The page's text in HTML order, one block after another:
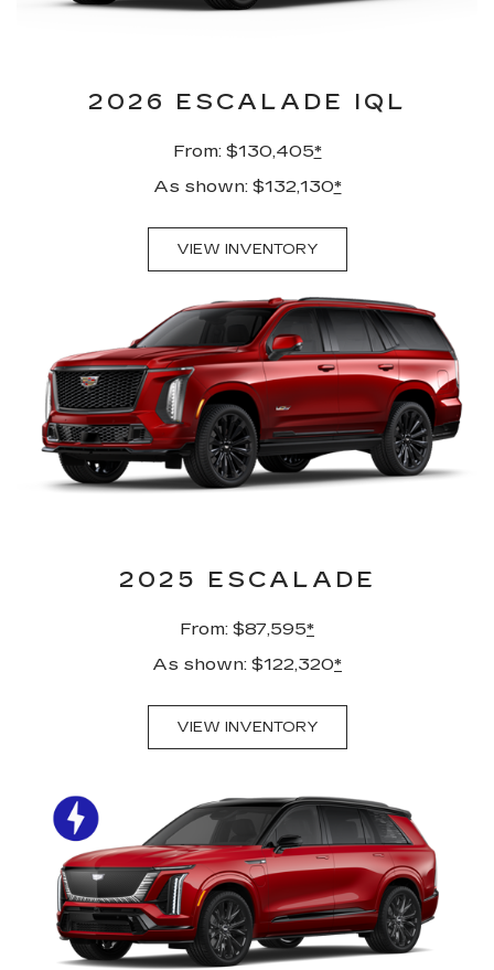
2026 ESCALADE IQL
From: $130,405*
As shown: $132,130*
VIEW INVENTORY
2025 ESCALADE
From: $87,595*
As shown: $122,320*
VIEW INVENTORY